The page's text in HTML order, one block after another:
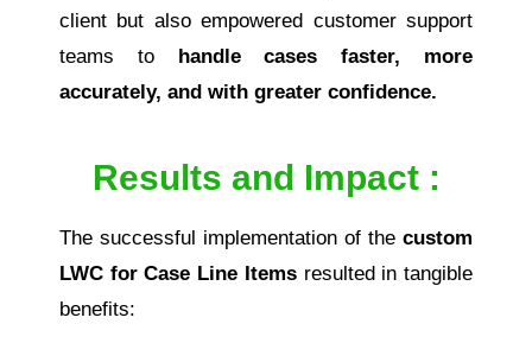
client but also empowered customer support
teams to handle cases faster, more
accurately, and with greater confidence.
Results and Impact :
The successful implementation of the custom
LWC for Case Line Itemsresulted in tangible
benefits: